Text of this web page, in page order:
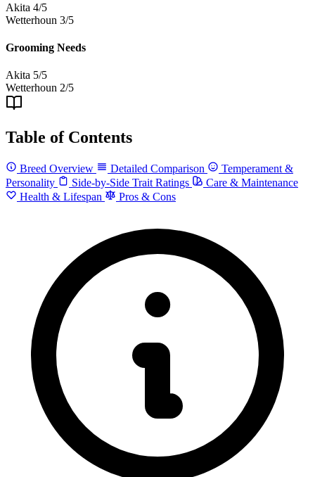
Akita 4/5
Wetterhoun 3/5
Grooming Needs
Akita 5/5
Wetterhoun 2/5
Table of Contents
Breed Overview Detailed Comparison
Temperament &
Personality
Side-by-Side Trait Ratings
Care & Maintenance
Health & Lifespan
Pros & Cons